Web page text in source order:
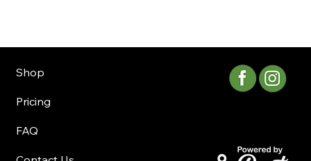
Shop
Pricing
FAQ